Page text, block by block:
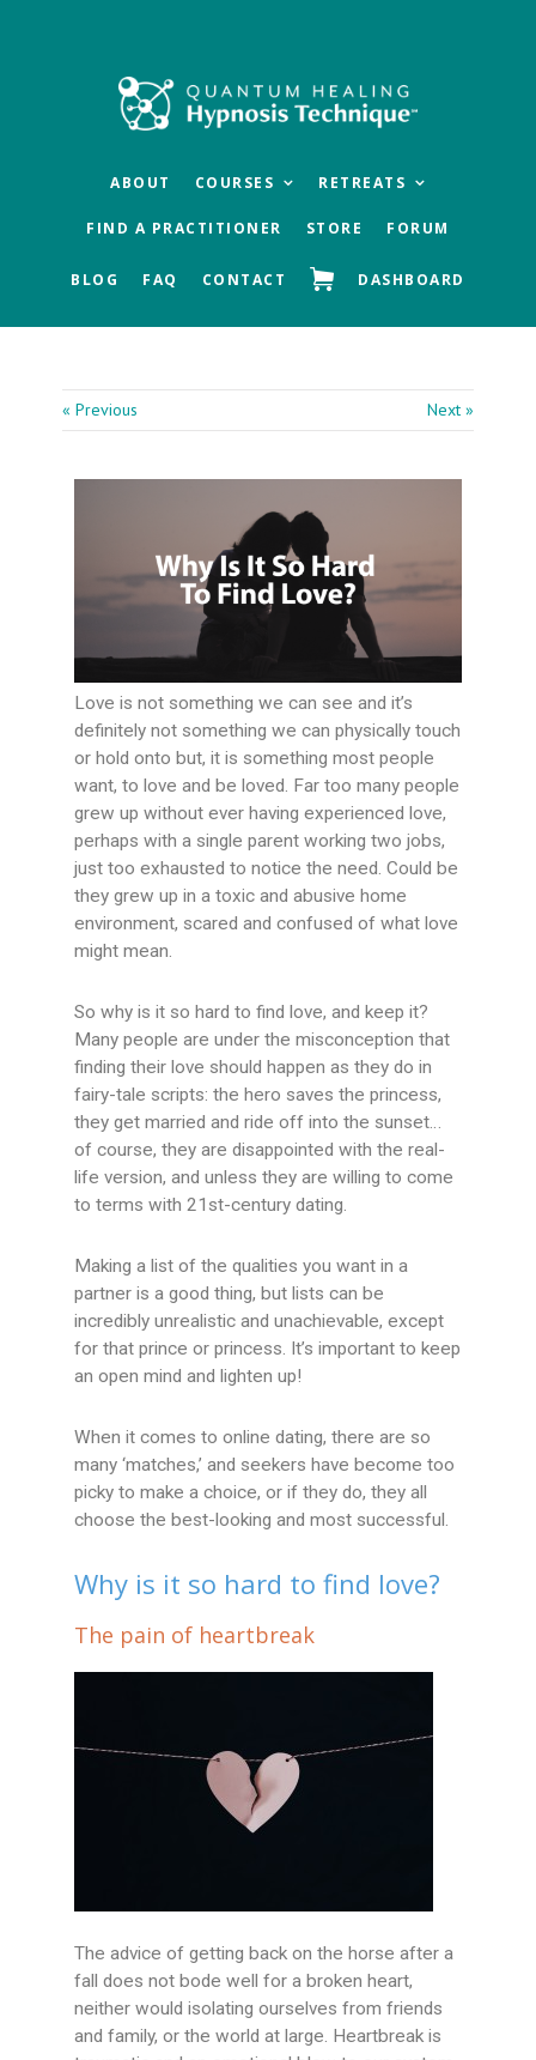
ABOUT COURSES RETREATS
FIND A PRACTITIONER STORE FORUM
BLOG FAQ CONTACT DASHBOARD
« Previous Next »
Love is not something we can see and it’s
definitely not something we can physically touch
or hold onto but, it is something most people
want, to love and be loved. Far too many people
grew up without ever having experienced love,
perhaps with a single parent working two jobs,
just too exhausted to notice the need. Could be
they grew up in a toxic and abusive home
environment, scared and confused of what love
might mean.
So why is it so hard to find love, and keep it?
Many people are under the misconception that
finding their love should happen as they do in
fairy-tale scripts: the hero saves the princess,
they get married and ride off into the sunset…
of course, they are disappointed with the real-
life version, and unless they are willing to come
to terms with 21st-century dating.
Making a list of the qualities you want in a
partner is a good thing, but lists can be
incredibly unrealistic and unachievable, except
for that prince or princess. It’s important to keep
an open mind and lighten up!
When it comes to online dating, there are so
many ‘matches,’ and seekers have become too
picky to make a choice, or if they do, they all
choose the best-looking and most successful.
Why is it so hard to find love?
The pain of heartbreak
The advice of getting back on the horse after a
fall does not bode well for a broken heart,
neither would isolating ourselves from friends
and family, or the world at large. Heartbreak is